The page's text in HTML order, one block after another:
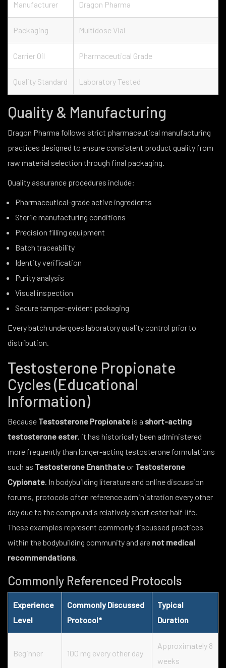
Manufacturer Dragon Pharma
Packaging Multidose Vial
Carrier Oil Pharmaceutical Grade
Quality Standard Laboratory Tested
Quality & Manufacturing
Dragon Pharma follows strict pharmaceutical manufacturing
practices designed to ensure consistent product quality from
raw material selection through final packaging.
Quality assurance procedures include:
Pharmaceutical-grade active ingredients
Sterile manufacturing conditions
Precision filling equipment
Batch traceability
Identity verification
Purity analysis
Visual inspection
Secure tamper-evident packaging
Every batch undergoes laboratory quality control prior to
distribution.
Testosterone Propionate
Cycles (Educational
Information)
Because Testosterone Propionate is a short-acting
testosterone ester, it has historically been administered
more frequently than longer-acting testosterone formulations
such as Testosterone Enanthateor Testosterone
Cypionate. In bodybuilding literature and online discussion
forums, protocols often reference administration every other
day due to the compound's relatively short ester half-life.
These examples represent commonly discussed practices
within the bodybuilding community and are not medical
recommendations.
Commonly Referenced Protocols
Experience
Level
Commonly Discussed
Protocol*
Typical
Duration
Beginner 100 mg every other day
Approximately 8
weeks